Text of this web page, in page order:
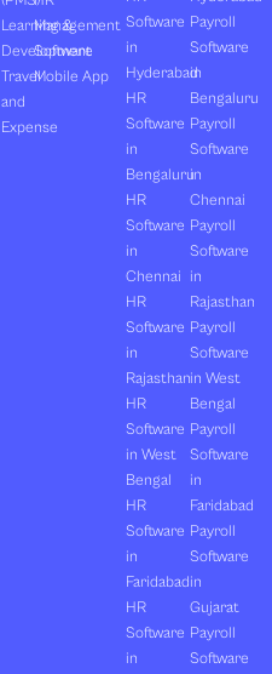
Learning &
Development
Travel
and
Expense
Management
Software
Mobile App
Software
in
Hyderabad
HR
Software
in
Bengaluru
HR
Software
in
Chennai
HR
Software
in
Rajasthan
HR
Software
in West
Bengal
HR
Software
in
Faridabad
HR
Software
in
Payroll
Software
in
Bengaluru
Payroll
Software
in
Chennai
Payroll
Software
in
Rajasthan
Payroll
Software
in West
Bengal
Payroll
Software
in
Faridabad
Payroll
Software
in
Gujarat
Payroll
Software